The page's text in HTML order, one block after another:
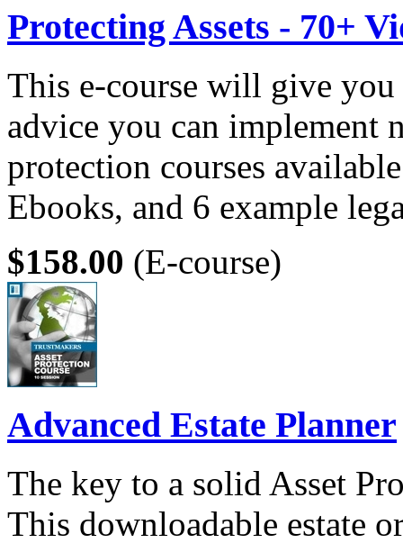
Protecting Assets - 70+
This e-course will give
advice you can implement
protection courses
Ebooks, and 6 example
$158.00 (E-course)
Advanced Estate Planner
The key to a solid Asset
This downloadable estate